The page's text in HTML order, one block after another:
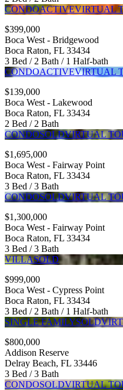
CONDOACTIVEVIRTUAL
$399,000
Boca West - Bridgewood
Boca Raton, FL 33434
3 Bed / 2 Bath / 1 Half-bath
CONDOACTIVEVIRTUAL
$139,000
Boca West - Lakewood
Boca Raton, FL 33434
2 Bed / 2 Bath
CONDOSOLDVIRTUAL
$1,695,000
Boca West - Fairway Point
Boca Raton, FL 33434
3 Bed / 3 Bath
CONDOSOLDVIRTUAL
$1,300,000
Boca West - Fairway Point
Boca Raton, FL 33434
3 Bed / 3 Bath
VILLASOLD
$999,000
Boca West - Cypress Point
Boca Raton, FL 33434
3 Bed / 2 Bath / 1 Half-bath
SINGLE FAMILYSOLD
$800,000
Addison Reserve
Delray Beach, FL 33446
3 Bed / 3 Bath
CONDOSOLDVIRTUAL